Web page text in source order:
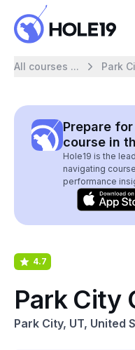
All courses ... Park
Prepare
course in
Hole19 is the
navigating
performance
4.7
Park City
Park City, UT, United